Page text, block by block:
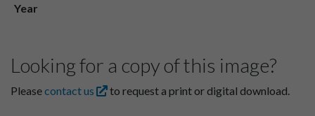
Year
Looking for a copy of this image?
Pleasecontact us to request a print or digital download.